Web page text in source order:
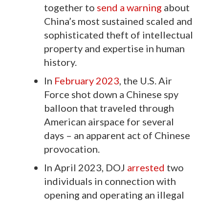
together to send a warning about
China’s most sustained scaled and
sophisticated theft of intellectual
property and expertise in human
history.
In February 2023, the U.S. Air
Force shot down a Chinese spy
balloon that traveled through
American airspace for several
days – an apparent act of Chinese
provocation.
In April 2023, DOJ arrested two
individuals in connection with
opening and operating an illegal